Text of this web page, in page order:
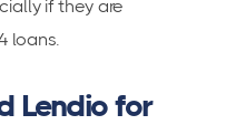
if they are
loans.
Lendio for